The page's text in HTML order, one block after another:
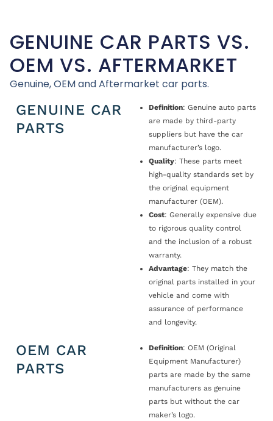
GENUINE CAR PARTS VS.
OEM VS. AFTERMARKET
Genuine, OEM and Aftermarket car parts.
GENUINE CAR
PARTS
Definition: Genuine auto parts
are made by third-party
suppliers but have the car
manufacturer’s logo.
Quality: These parts meet
high-quality standards set by
the original equipment
manufacturer (OEM).
Cost: Generally expensive due
to rigorous quality control
and the inclusion of a robust
warranty.
Advantage: They match the
original parts installed in your
vehicle and come with
assurance of performance
and longevity.
OEM CAR
PARTS
Definition: OEM (Original
Equipment Manufacturer)
parts are made by the same
manufacturers as genuine
parts but without the car
maker’s logo.